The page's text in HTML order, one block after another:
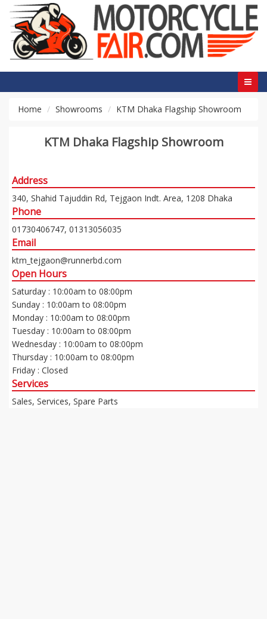
Home Showrooms KTM Dhaka Flagship Showroom
KTM Dhaka Flagship Showroom
Address
340, Shahid Tajuddin Rd, Tejgaon Indt. Area, 1208 Dhaka
Phone
01730406747, 01313056035
Email
ktm_tejgaon@runnerbd.com
Open Hours
Saturday : 10:00am to 08:00pm
Sunday : 10:00am to 08:00pm
Monday : 10:00am to 08:00pm
Tuesday : 10:00am to 08:00pm
Wednesday : 10:00am to 08:00pm
Thursday : 10:00am to 08:00pm
Friday : Closed
Services
Sales, Services, Spare Parts